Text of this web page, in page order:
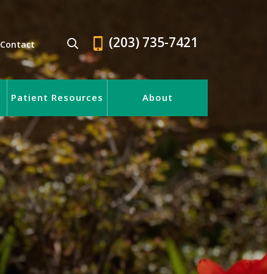
Contact (203) 735-7421
Patient Resources About